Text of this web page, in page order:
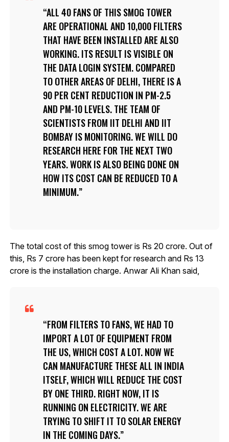
ALL 40 FANS OF THIS SMOG TOWER
ARE OPERATIONAL AND 10,000 FILTERS
THAT HAVE BEEN INSTALLED ARE ALSO
WORKING. ITS RESULT IS VISIBLE ON
THE DATA LOGIN SYSTEM. COMPARED
TO OTHER AREAS OF DELHI, THERE IS A
90 PER CENT REDUCTION IN PM-2.5
AND PM-10 LEVELS. THE TEAM OF
SCIENTISTS FROM IIT DELHI AND IIT
BOMBAY IS MONITORING. WE WILL DO
RESEARCH HERE FOR THE NEXT TWO
YEARS. WORK IS ALSO BEING DONE ON
HOW ITS COST CAN BE REDUCED TO A
MINIMUM.
The total cost of this smog tower is Rs 20 crore. Out of
this, Rs 7 crore has been kept for research and Rs 13
crore is the installation charge. Anwar Ali Khan said,
FROM FILTERS TO FANS, WE HAD TO
IMPORT A LOT OF EQUIPMENT FROM
THE US, WHICH COST A LOT. NOW WE
CAN MANUFACTURE THESE ALL IN INDIA
ITSELF, WHICH WILL REDUCE THE COST
BY ONE THIRD. RIGHT NOW, IT IS
RUNNING ON ELECTRICITY. WE ARE
TRYING TO SHIFT IT TO SOLAR ENERGY
IN THE COMING DAYS.